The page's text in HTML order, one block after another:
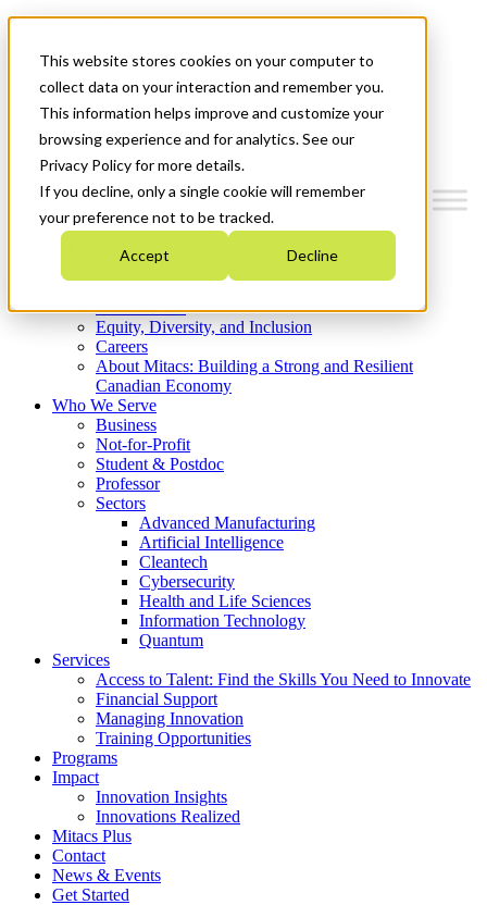
This website stores cookies on your computer to
collect data on your interaction and remember you.
This information helps improve and customize your
browsing experience and for analytics. See our
Privacy Policy for more details.
If you decline, only a single cookie will remember
your preference not to be tracked.
Accept Decline
News & Events
Get Started
Menu
Who We Are
Strategic Plan 2026-2030
What We Do
Equity, Diversity, and Inclusion
Careers
About Mitacs: Building a Strong and Resilient
Canadian Economy
Who We Serve
Business
Not-for-Profit
Student & Postdoc
Professor
Sectors
Advanced Manufacturing
Artificial Intelligence
Cleantech
Cybersecurity
Health and Life Sciences
Information Technology
Quantum
Services
Access to Talent: Find the Skills You Need to Innovate
Financial Support
Managing Innovation
Training Opportunities
Programs
Impact
Innovation Insights
Innovations Realized
Mitacs Plus
Contact
News & Events
Get Started